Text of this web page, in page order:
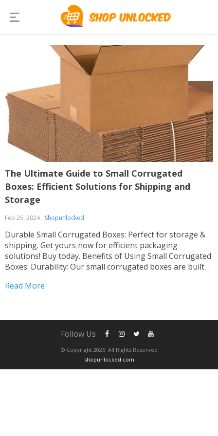
The Ultimate Guide to Small Corrugated
Boxes: Efficient Solutions for Shipping and
Storage
Feb 25, 2024 Shopunlocked
Durable Small Corrugated Boxes: Perfect for storage &
shipping. Get yours now for efficient packaging
solutions! Buy today. Benefits of Using Small Corrugated
Boxes: Durability: Our small corrugated boxes are built
Versatility: Suitable for various industries and purposes,
Read More
© Copyright 2026. All Rights Reserved
shopunlocked.com
Follow Us